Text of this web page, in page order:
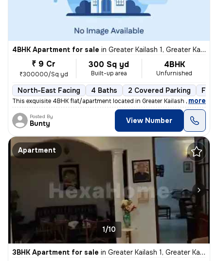
4BHK Apartment for sale in Greater Kailash 1, Greater Kailash, New Delhi
₹ 9 Cr
₹300000/Sq yd
300 Sq yd
Built-up area
4BHK
Unfurnished
North-East Facing 4 Baths 2 Covered Parking
This exquisite 4BHK flat/apartment located in Greater Kailash 1, New D
, more
Posted By
Bunty View Number
Apartment
1/10
3BHK Apartment for sale in Greater Kailash 1, Greater Kailash, New Delhi